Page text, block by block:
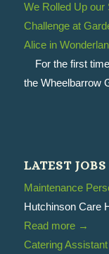
We Rolled Up our
Challenge at
Alice in
For the first
the Wheelbarrow
LATEST JOBS
Maintenance
Hutchinson Care
Read more→
Catering Assistant